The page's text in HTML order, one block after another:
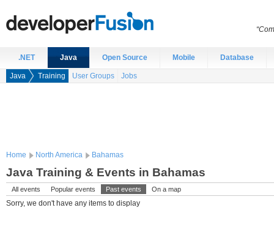
.NET Java Open Source Mobile Database
Java Training User Groups Jobs
Home North America Bahamas
Java Training & Events in Bahamas
All events Popular events Past events On a map
Sorry, we don't have any items to display